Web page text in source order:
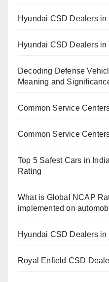
Hyundai CSD Dealers in
Hyundai CSD Dealers in
Decoding Defense
Meaning and
Common Service
Common Service
Top 5 Safest Cars in
Rating
What is Global NCAP
implemented on
Hyundai CSD Dealers in
Royal Enfield CSD